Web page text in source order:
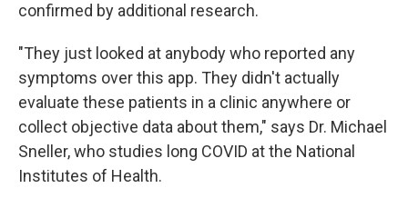
confirmed by additional research.
"They just looked at anybody who reported any
symptoms over this app. They didn't actually
evaluate these patients in a clinic anywhere or
collect objective data about them," says Dr. Michael
Sneller, who studies long COVID at the National
Institutes of Health.